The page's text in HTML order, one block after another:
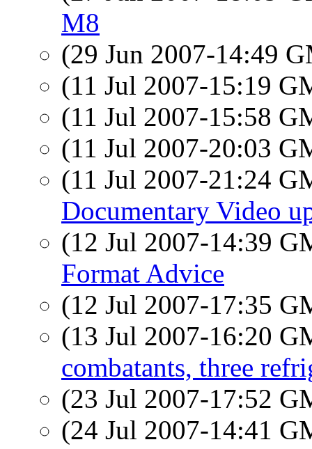
M8
(29 Jun 2007-14:49
(11 Jul 2007-15:19
(11 Jul 2007-15:58
(11 Jul 2007-20:03
(11 Jul 2007-21:24
Documentary Video
(12 Jul 2007-14:39
Format Advice
(12 Jul 2007-17:35
(13 Jul 2007-16:20
combatants, three
(23 Jul 2007-17:52
(24 Jul 2007-14:41